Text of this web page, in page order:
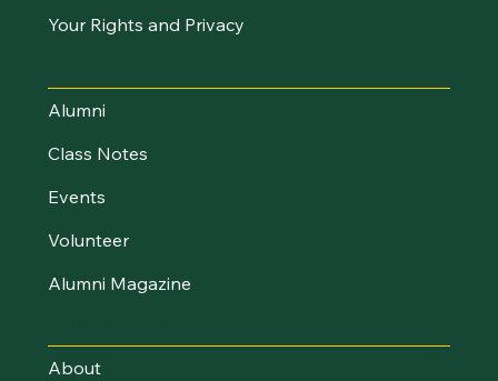
Your Rights and Privacy
Alumni
Class Notes
Events
Volunteer
Alumni Magazine
About